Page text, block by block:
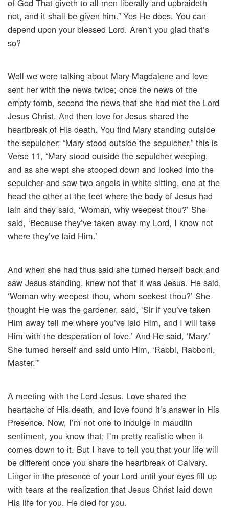
of God That giveth to all men liberally and upbraideth
not, and it shall be given him.” Yes He does. You can
depend upon your blessed Lord. Aren’t you glad that’s
so?
Well we were talking about Mary Magdalene and love
sent her with the news twice; once the news of the
empty tomb, second the news that she had met the Lord
Jesus Christ. And then love for Jesus shared the
heartbreak of His death. You find Mary standing outside
the sepulcher; “Mary stood outside the sepulcher,” this is
Verse 11, “Mary stood outside the sepulcher weeping,
and as she wept she stooped down and looked into the
sepulcher and saw two angels in white sitting, one at the
head the other at the feet where the body of Jesus had
lain and they said, ‘Woman, why weepest thou?’ She
said, ‘Because they’ve taken away my Lord, I know not
where they’ve laid Him.’
And when she had thus said she turned herself back and
saw Jesus standing, knew not that it was Jesus. He said,
‘Woman why weepest thou, whom seekest thou?’ She
thought He was the gardener, said, ‘Sir if you’ve taken
Him away tell me where you’ve laid Him, and I will take
Him with the desperation of love.’ And He said, ‘Mary.’
She turned herself and said unto Him, ‘Rabbi, Rabboni,
Master.'”
A meeting with the Lord Jesus. Love shared the
heartache of His death, and love found it’s answer in His
Presence. Now, I’m not one to indulge in maudlin
sentiment, you know that; I’m pretty realistic when it
comes down to it. But I have to tell you that your life will
be different once you share the heartbreak of Calvary.
Linger in the presence of your Lord until your eyes fill up
with tears at the realization that Jesus Christ laid down
His life for you. He died for you.